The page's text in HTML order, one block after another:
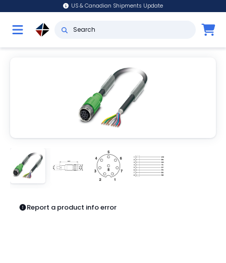
US & Canadian Shipments Update
Report a product info error